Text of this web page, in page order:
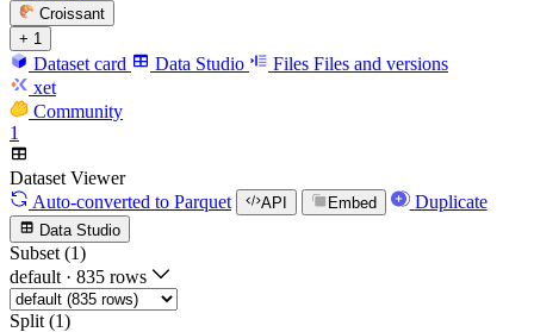
Croissant
+ 1
Dataset card Data Studio Files Files and versions
xet
Community
1
Dataset Viewer
Auto-converted to Parquet API Embed Duplicate
Data Studio
Subset (1)
default · 835 rows
Split (1)